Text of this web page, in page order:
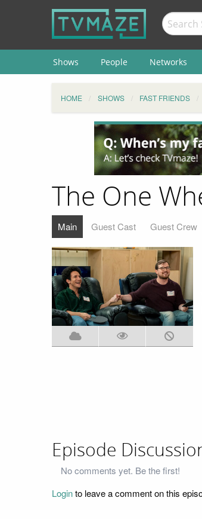
Shows People Networks
HOME SHOWS FAST FRIENDS
The One
Main Guest Cast Guest Crew
Episode
No comments yet. Be the first!
Loginto leave a comment on this